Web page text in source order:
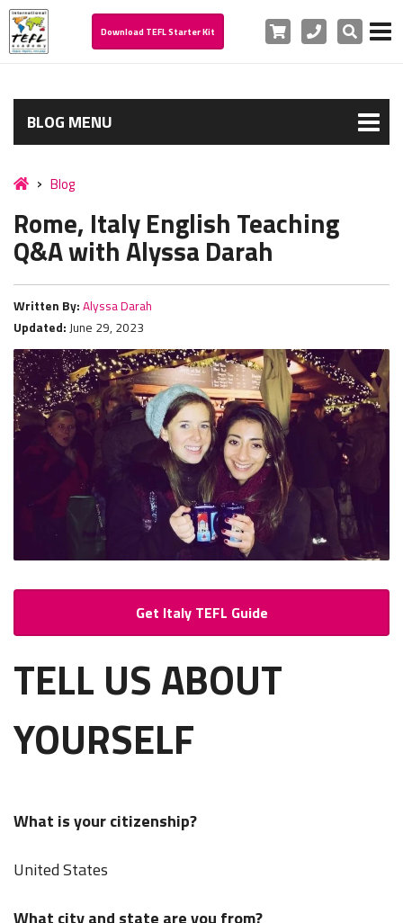
Download TEFL Starter Kit Cart PhoneSearch
BLOG MENU
Blog
Rome, Italy English Teaching
Q&A with Alyssa Darah
Written By: Alyssa Darah
Updated: June 29, 2023
Get Italy TEFL Guide
TELL US ABOUT
YOURSELF
What is your citizenship?
United States
What city and state are you from?